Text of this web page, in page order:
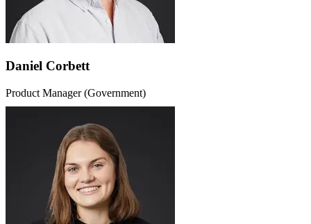
Daniel Corbett
Product Manager (Government)